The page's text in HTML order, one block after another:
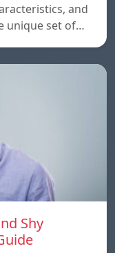
and
unique set of…
Shy